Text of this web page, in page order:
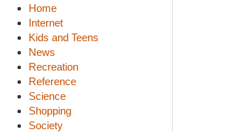
Home
Internet
Kids and Teens
News
Recreation
Reference
Science
Shopping
Society